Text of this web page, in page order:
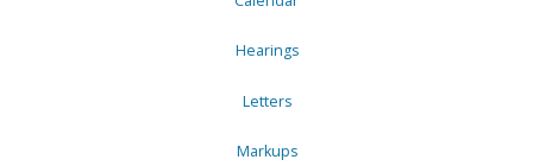
Hearings
Letters
Markups